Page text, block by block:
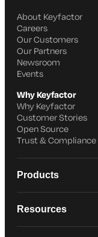
About Keyfactor
Careers
Our Customers
Our Partners
Newsroom
Events
Why Keyfactor
Why Keyfactor
Customer Stories
Open Source
Trust & Compliance
Products
Resources